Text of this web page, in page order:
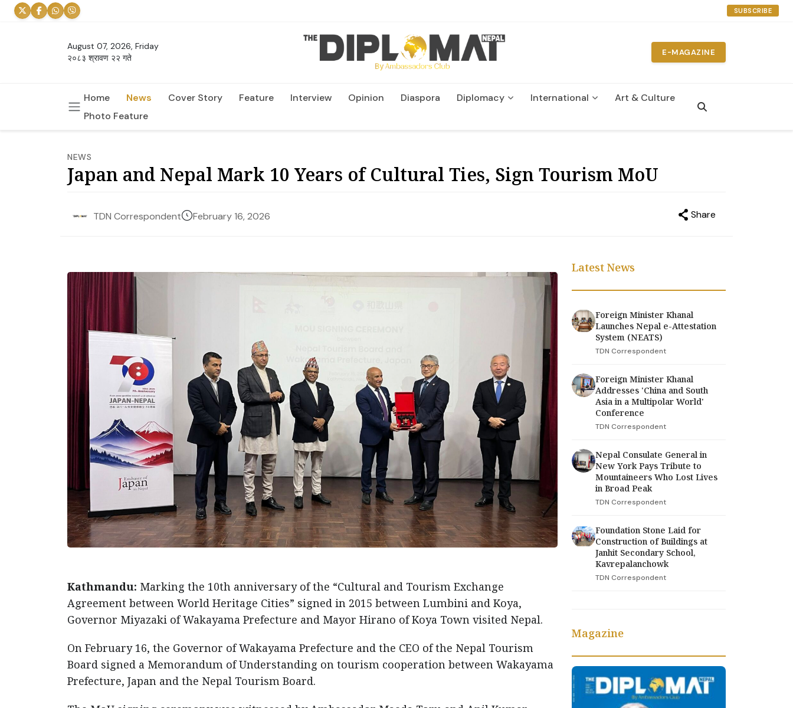
SUBSCRIBE
August 07, 2026, Friday
२०८३ श्रावण २२ गते
E-MAGAZINE
Home News Cover Story Feature Interview Opinion Diaspora Diplomacy International
Art & Culture
Photo Feature
NEWS
Japan and Nepal Mark 10 Years of Cultural Ties, Sign Tourism MoU
TDN Correspondent February 16, 2026 Share
Kathmandu: Marking the 10th anniversary of the “Cultural and Tourism Exchange
Agreement between World Heritage Cities” signed in 2015 between Lumbini and Koya,
Governor Miyazaki of Wakayama Prefecture and Mayor Hirano of Koya Town visited Nepal.
On February 16, the Governor of Wakayama Prefecture and the CEO of the Nepal Tourism
Board signed a Memorandum of Understanding on tourism cooperation between Wakayama
Prefecture, Japan and the Nepal Tourism Board.
Latest News
Foreign Minister Khanal
Launches Nepal e-Attestation
System (NEATS)
TDN Correspondent
Foreign Minister Khanal
Addresses 'China and South
Asia in a Multipolar World'
Conference
TDN Correspondent
Nepal Consulate General in
New York Pays Tribute to
Mountaineers Who Lost Lives
in Broad Peak
TDN Correspondent
Foundation Stone Laid for
Construction of Buildings at
Janhit Secondary School,
Kavrepalanchowk
TDN Correspondent
Magazine